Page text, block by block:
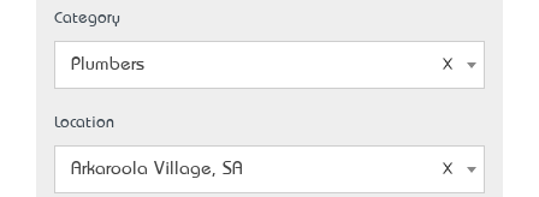
Category
Plumbers
Location
Arkaroola Village, SA